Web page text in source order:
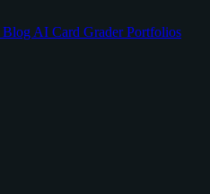
Blog AI Card GraderPortfolios